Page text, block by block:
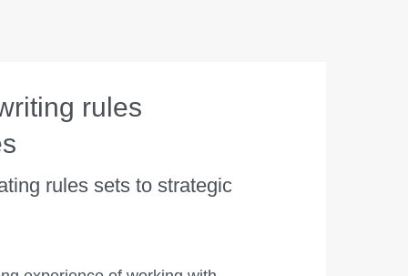
rules
rules sets to strategic